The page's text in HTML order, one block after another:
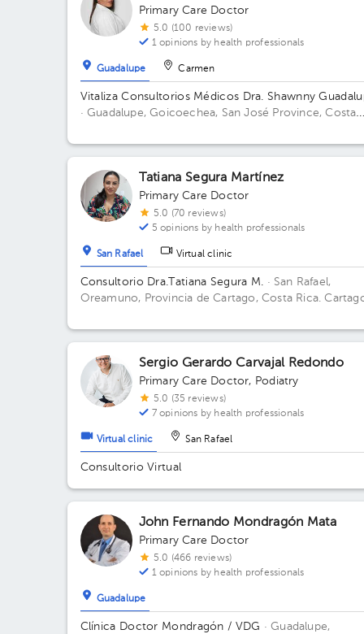
Primary Care Doctor
5.0 (100 reviews)
1 opinions by health professionals
Guadalupe Carmen
Vitaliza Consultorios Médicos Dra. Shawnny
· Guadalupe, Goicoechea, San José Province, Costa
contiguo a Super Baterias Building
Tatiana Segura Martínez
Primary Care Doctor
5.0 (70 reviews)
5 opinions by health professionals
San Rafael Virtual clinic
Consultorio Dra.Tatiana Segura M. · San Rafael,
Oreamuno, Provincia de Cartago, Costa Rica.
Oreamuno Building Amarillo. Office 4.
Sergio Gerardo Carvajal Redondo
Primary Care Doctor, Podiatry
5.0 (35 reviews)
7 opinions by health professionals
Virtual clinic San Rafael
Consultorio Virtual
John Fernando Mondragón Mata
Primary Care Doctor
5.0 (466 reviews)
1 opinions by health professionals
Guadalupe
Clínica Doctor Mondragón / VDG · Guadalupe,